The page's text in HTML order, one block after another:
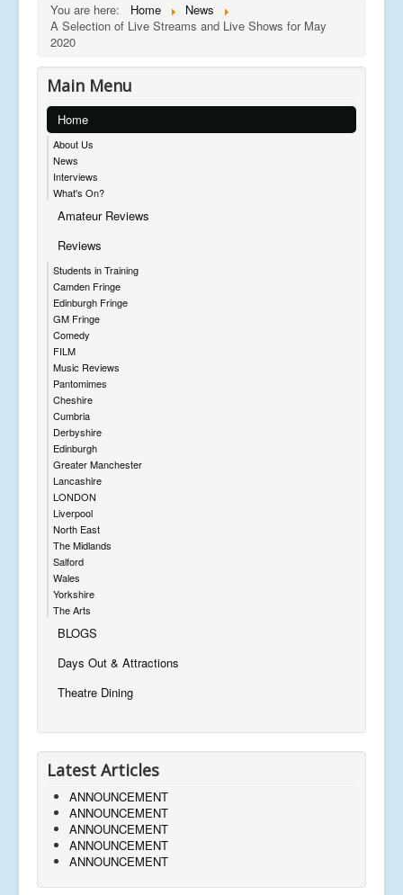
You are here: Home
News
A Selection of Live Streams and Live Shows for May
2020
Main Menu
Home
About Us
News
Interviews
What's On?
Amateur Reviews
Reviews
Students in Training
Camden Fringe
Edinburgh Fringe
GM Fringe
Comedy
FILM
Music Reviews
Pantomimes
Cheshire
Cumbria
Derbyshire
Edinburgh
Greater Manchester
Lancashire
LONDON
Liverpool
North East
The Midlands
Salford
Wales
Yorkshire
The Arts
BLOGS
Days Out & Attractions
Theatre Dining
Latest Articles
ANNOUNCEMENT
ANNOUNCEMENT
ANNOUNCEMENT
ANNOUNCEMENT
ANNOUNCEMENT